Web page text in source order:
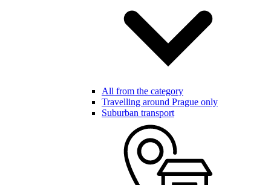
All from the category
Travelling around Prague only
Suburban transport